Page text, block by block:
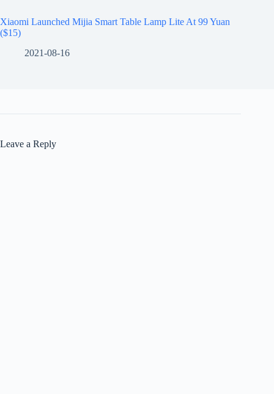
Xiaomi Launched Mijia Smart Table Lamp Lite At 99 Yuan
($15)
2021-08-16
Leave a Reply